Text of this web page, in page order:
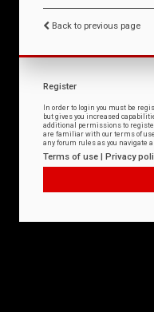
Back to previous page
Register
In order to login you must be
but gives you increased
additional permissions to
are familiar with our terms of
any forum rules as you navigate
Terms of use | Privacy